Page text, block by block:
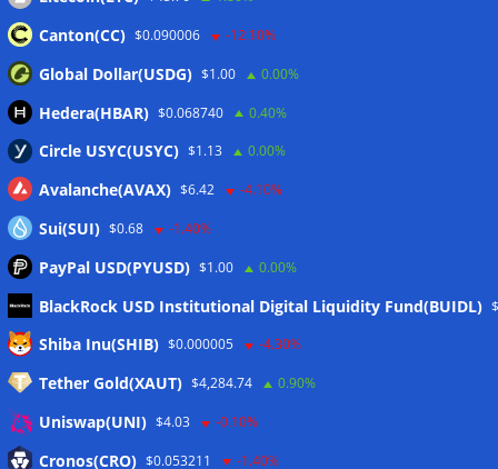
Meta
Eintrags-Feed
Canton(CC) $0.090006 -12.10%
Global Dollar(USDG) $1.00 0.00%
Hedera(HBAR) $0.068740 0.40%
Circle USYC(USYC) $1.13 0.00%
Avalanche(AVAX) $6.42 -4.10%
Sui(SUI) $0.68 -1.40%
PayPal USD(PYUSD) $1.00 0.00%
BlackRock USD Institutional Digital Liquidity Fund(BUIDL)
Shiba Inu(SHIB) $0.000005 -4.30%
Tether Gold(XAUT) $4,284.74 0.90%
Uniswap(UNI) $4.03 -0.10%
Cronos(CRO) $0.053211 -1.40%